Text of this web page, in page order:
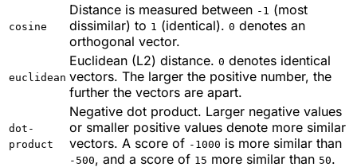
cosine
Distance is measured between -1 (most
dissimilar) to 1 (identical). 0 denotes an
orthogonal vector.
euclidean
Euclidean (L2) distance. 0 denotes identical
vectors. The larger the positive number, the
further the vectors are apart.
dot-
product
Negative dot product. Larger negative values
or smaller positive values denote more similar
vectors. A score of -1000 is more similar than
-500, and a score of 15 more similar than 50.